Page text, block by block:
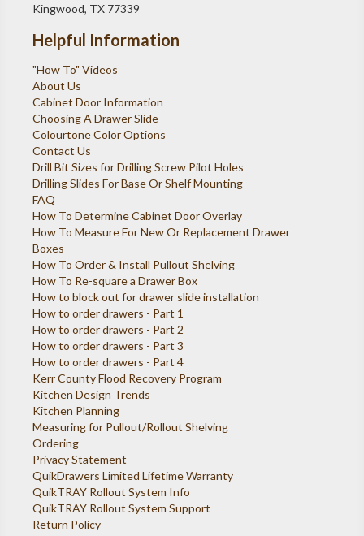
Kingwood, TX 77339
Helpful Information
"How To" Videos
About Us
Cabinet Door Information
Choosing A Drawer Slide
Colourtone Color Options
Contact Us
Drill Bit Sizes for Drilling Screw Pilot Holes
Drilling Slides For Base Or Shelf Mounting
FAQ
How To Determine Cabinet Door Overlay
How To Measure For New Or Replacement Drawer
Boxes
How To Order & Install Pullout Shelving
How To Re-square a Drawer Box
How to block out for drawer slide installation
How to order drawers - Part 1
How to order drawers - Part 2
How to order drawers - Part 3
How to order drawers - Part 4
Kerr County Flood Recovery Program
Kitchen Design Trends
Kitchen Planning
Measuring for Pullout/Rollout Shelving
Ordering
Privacy Statement
QuikDrawers Limited Lifetime Warranty
QuikTRAY Rollout System Info
QuikTRAY Rollout System Support
Return Policy